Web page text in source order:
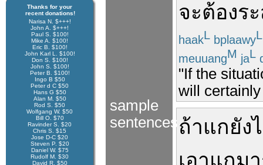
Thanks for your
recent donations!
Narisa N. $+++!
John A. $+++!
Paul S. $100!
Mike A. $100!
Eric B. $100!
John Karl L. $100!
Don S. $100!
John S. $100!
Peter B. $100!
Ingo B $50
Peter d C $50
Hans G $50
Alan M. $50
Rod S. $50
Wolfgang W. $50
Bill O. $70
Ravinder S. $20
Chris S. $15
Jose D-C $20
Steven P. $20
Daniel W. $75
Rudolf M. $30
David R. $50
sample
sentences
จะต้องร
haakL bplaawyL
meuuangM jaL
"If the
will
ถ้าแกยัง
เอาแกมา